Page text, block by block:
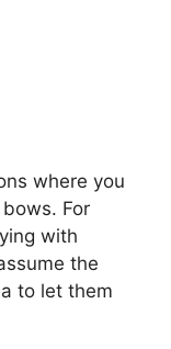
where you
For
with
the
to let them